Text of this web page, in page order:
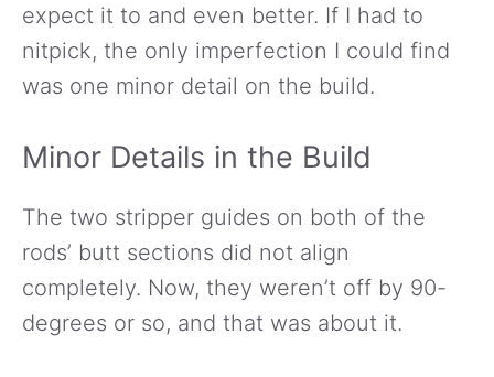
expect it to and even better. If I had to
nitpick, the only imperfection I could find
was one minor detail on the build.
Minor Details in the Build
The two stripper guides on both of the
rods’ butt sections did not align
completely. Now, they weren’t off by 90-
degrees or so, and that was about it.